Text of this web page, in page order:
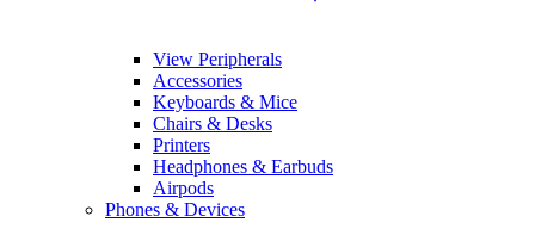
View Peripherals
Accessories
Keyboards & Mice
Chairs & Desks
Printers
Headphones & Earbuds
Airpods
Phones & Devices